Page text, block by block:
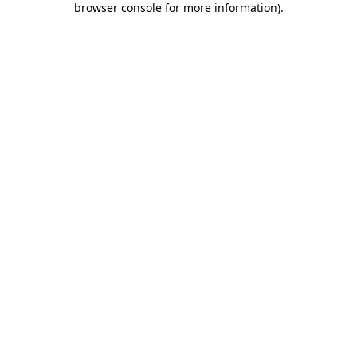
browser console for more information).